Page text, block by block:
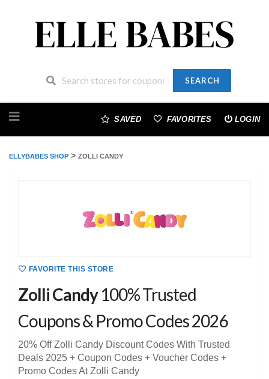
SEARCH
to
SAVED FAVORITES LOGIN
ELLYBABES SHOP > ZOLLI CANDY
FAVORITE THIS STORE
Zolli Candy100% Trusted
Coupons & Promo Codes 2026
20% Off Zolli Candy Discount Codes With Trusted
Deals 2025 + Coupon Codes + Voucher Codes +
Promo Codes At Zolli Candy